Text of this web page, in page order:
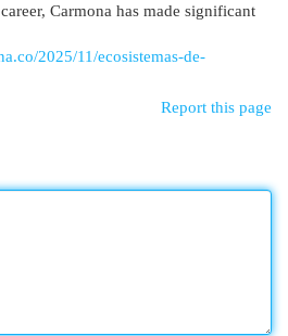
Carmona has made significant
2025/11/ecosistemas-de-
Report this page